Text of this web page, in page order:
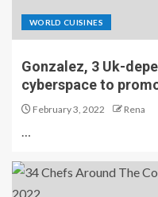
WORLD CUISINES
Gonzalez, 3 Uk-
cyberspace to
February 3, 2022 Rena
…